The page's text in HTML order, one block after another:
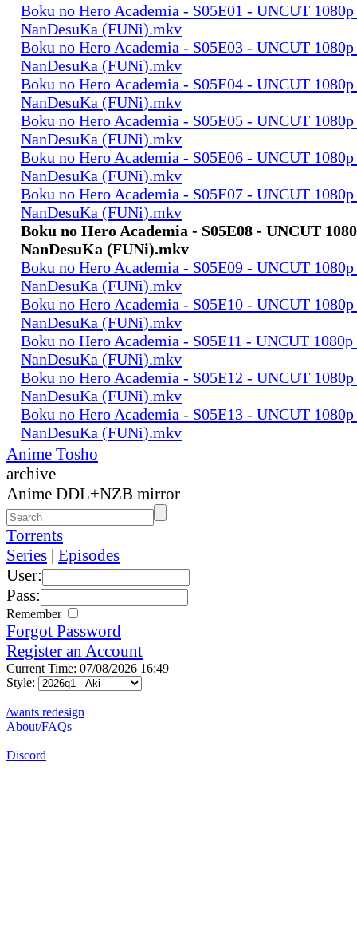
Boku no Hero Academia - S05E01 - UNCUT
NanDesuKa (FUNi).mkv
Boku no Hero Academia - S05E03 - UNCUT
NanDesuKa (FUNi).mkv
Boku no Hero Academia - S05E04 - UNCUT
NanDesuKa (FUNi).mkv
Boku no Hero Academia - S05E05 - UNCUT
NanDesuKa (FUNi).mkv
Boku no Hero Academia - S05E06 - UNCUT
NanDesuKa (FUNi).mkv
Boku no Hero Academia - S05E07 - UNCUT
NanDesuKa (FUNi).mkv
Boku no Hero Academia - S05E08 - UNCUT
NanDesuKa (FUNi).mkv
Boku no Hero Academia - S05E09 - UNCUT
NanDesuKa (FUNi).mkv
Boku no Hero Academia - S05E10 - UNCUT
NanDesuKa (FUNi).mkv
Boku no Hero Academia - S05E11 - UNCUT
NanDesuKa (FUNi).mkv
Boku no Hero Academia - S05E12 - UNCUT
NanDesuKa (FUNi).mkv
Boku no Hero Academia - S05E13 - UNCUT
NanDesuKa (FUNi).mkv
Anime Tosho
archive
Anime DDL+NZB mirror
Torrents
Series | Episodes
User:
Pass:
Remember
Forgot Password
Register an Account
Current Time: 07/08/2026 16:49
Style:
/wants redesign
About/FAQs
Discord